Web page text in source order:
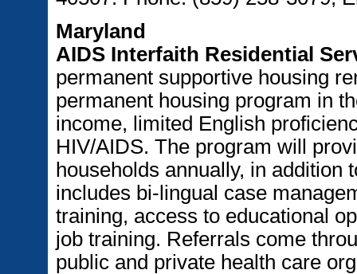
Maryland
AIDS Interfaith Residential
permanent supportive housing
permanent housing program in
income, limited English
HIV/AIDS. The program will
households annually, in addition
includes bi-lingual case
training, access to educational
job training. Referrals come
public and private health care